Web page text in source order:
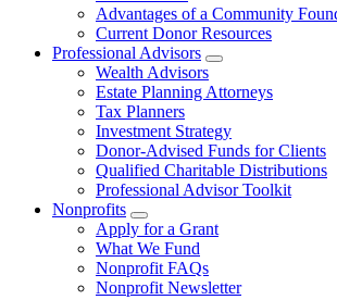
Advantages of a Community
Current Donor Resources
Professional Advisors
Wealth Advisors
Estate Planning Attorneys
Tax Planners
Investment Strategy
Donor-Advised Funds for Clients
Qualified Charitable Distributions
Professional Advisor Toolkit
Nonprofits
Apply for a Grant
What We Fund
Nonprofit FAQs
Nonprofit Newsletter